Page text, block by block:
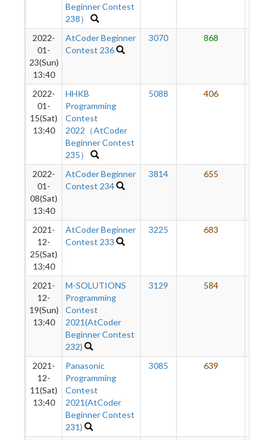
Beginner Contest
238）
2022-
01-
23(Sun)
13:40
AtCoder Beginner
Contest 236
3070 868
2022-
01-
15(Sat)
13:40
HHKB
Programming
Contest
2022（AtCoder
Beginner Contest
235）
5088 406
2022-
01-
08(Sat)
13:40
AtCoder Beginner
Contest 234
3814 655
2021-
12-
25(Sat)
13:40
AtCoder Beginner
Contest 233
3225 683
2021-
12-
19(Sun)
13:40
M-SOLUTIONS
Programming
Contest
2021(AtCoder
Beginner Contest
232)
3129 584
2021-
12-
11(Sat)
13:40
Panasonic
Programming
Contest
2021(AtCoder
Beginner Contest
231)
3085 639